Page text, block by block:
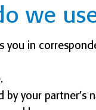
we
you in
your partner’s